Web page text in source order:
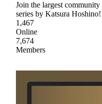
Join the largest
series by Katsura Hoshino!
1,467
Online
7,674
Members